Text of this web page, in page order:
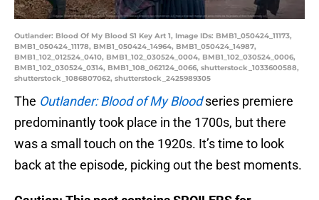
Outlander: Blood Of My Blood S1 Key Art 1, Image IDs: BMB1_050424_11173,
BMB1_050424_11178, BMB1_050424_14964, BMB1_050424_14987,
BMB1_102_012524_0410, BMB1_102_030524_0004, BMB1_102_030524_0006,
BMB1_102_030524_0314, BMB1_108_062124_0066, shutterstock_1033600588,
shutterstock_1086807062, shutterstock_2425989305
The Outlander: Blood of My Bloodseries premiere
predominantly took place in the 1700s, but there
was a small touch on the 1920s. It’s time to look
back at the episode, picking out the best moments.